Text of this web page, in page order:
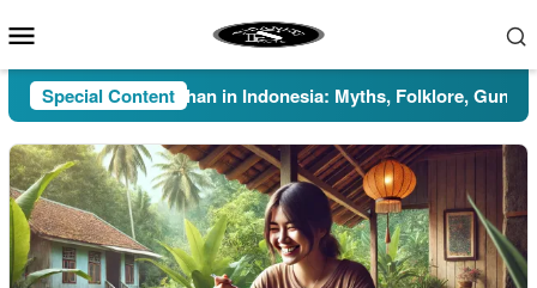
to
Menu
Special Content
Pesugihan in Indonesia: Myths, Folklore, Gunung